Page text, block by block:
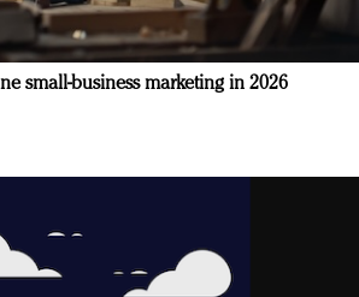
small-business marketing in 2026